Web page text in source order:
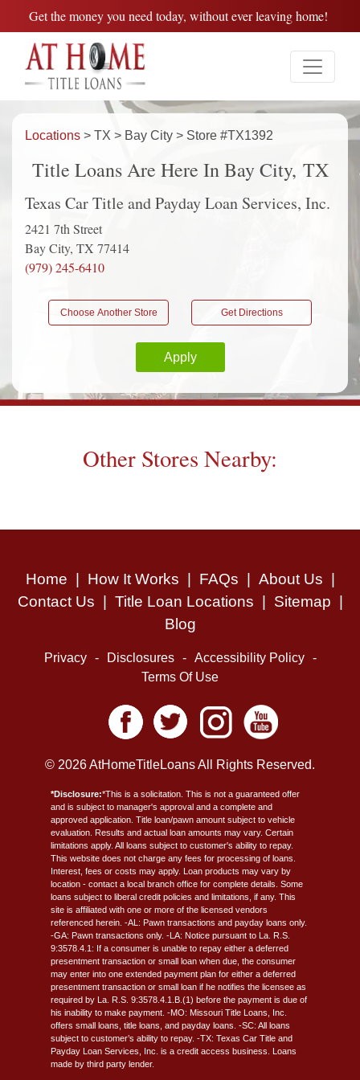
Get the money you need today, without ever leaving home!
Locations > TX > Bay City > Store #TX1392
Title Loans Are Here In Bay City, TX
Texas Car Title and Payday Loan Services, Inc.
2421 7th Street
Bay City, TX 77414
(979) 245-6410
Choose Another Store Get Directions
Apply
Other Stores Nearby:
Home How It Works FAQs About Us
Contact Us
Title Loan Locations Sitemap
Blog
Privacy - Disclosures - Accessibility Policy
-
Terms Of Use
© 2026 AtHomeTitleLoans All Rights Reserved.
*Disclosure:*This is a solicitation. This is not a guaranteed offer
and is subject to manager's approval and a complete and
approved application. Title loan/pawn amount subject to vehicle
evaluation. Results and actual loan amounts may vary. Certain
limitations apply. All loans subject to customer's ability to repay.
This website does not charge any fees for processing of loans.
Interest, fees or costs may apply. Loan products may vary by
location - contact a local branch office for complete details. Some
loans subject to liberal credit policies and limitations, if any. This
site is affiliated with one or more of the licensed vendors
referenced herein. -AL: Pawn transactions and payday loans only.
-GA: Pawn transactions only. -LA: Notice pursuant to La. R.S.
9:3578.4.1: If a consumer is unable to repay either a deferred
presentment transaction or small loan when due, the consumer
may enter into one extended payment plan for either a deferred
presentment transaction or small loan if he notifies the licensee as
required by La. R.S. 9:3578.4.1.B.(1) before the payment is due of
his inability to make payment. -MO: Missouri Title Loans, Inc.
offers small loans, title loans, and payday loans. -SC: All loans
subject to customer’s ability to repay. -TX: Texas Car Title and
Payday Loan Services, Inc. is a credit access business. Loans
made by third party lender.